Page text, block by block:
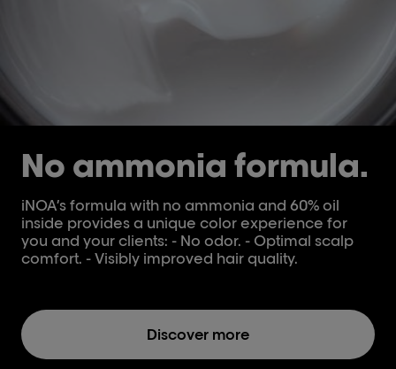
No ammonia formula.
iNOA’s formula with no ammonia and 60% oil
inside provides a unique color experience for
you and your clients: - No odor. - Optimal scalp
comfort. - Visibly improved hair quality.
Discover more